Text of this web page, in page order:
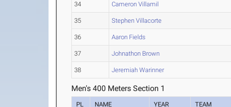
34 Cameron Villamil
35 Stephen Villacorte
36 Aaron Fields
37 Johnathon Brown
38 Jeremiah Warinner
Men's 400 Meters Section 1
PL NAME YEAR TEAM